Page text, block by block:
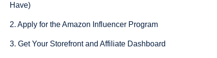
Have)
2. Apply for the Amazon Influencer Program
3. Get Your Storefront and Affiliate Dashboard